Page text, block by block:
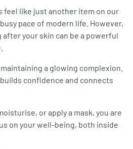
feel like just another item on our
pace of modern life. However,
your skin can be a powerful
a glowing complexion.
confidence and connects
or apply a mask, you are
on your well-being, both inside